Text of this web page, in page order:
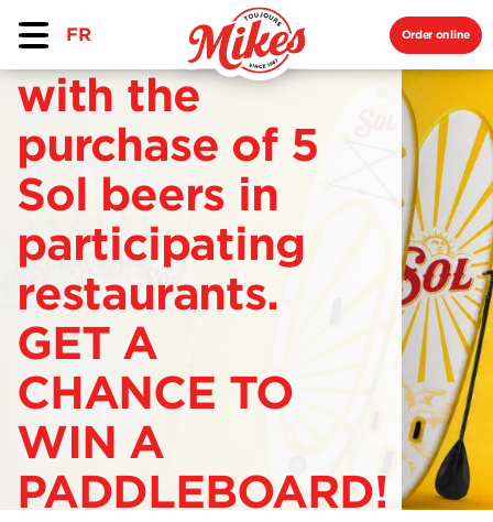
FR Order online
with the
purchase of 5
Sol beers in
participating
restaurants.
GET A
CHANCE TO
WIN A
PADDLEBOARD!